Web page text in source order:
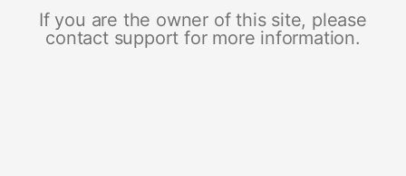
If you are the owner of this site, please
contact support for more information.